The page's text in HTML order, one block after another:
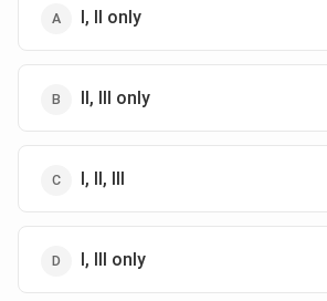
I, II only
II, III only
I, II, III
I, III only